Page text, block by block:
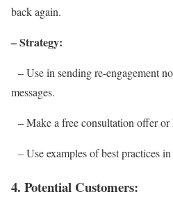
back again.
– Strategy:
– Use in sending re-engagement
messages.
– Make a free consultation offer
– Use examples of best practices
4. Potential Customers: